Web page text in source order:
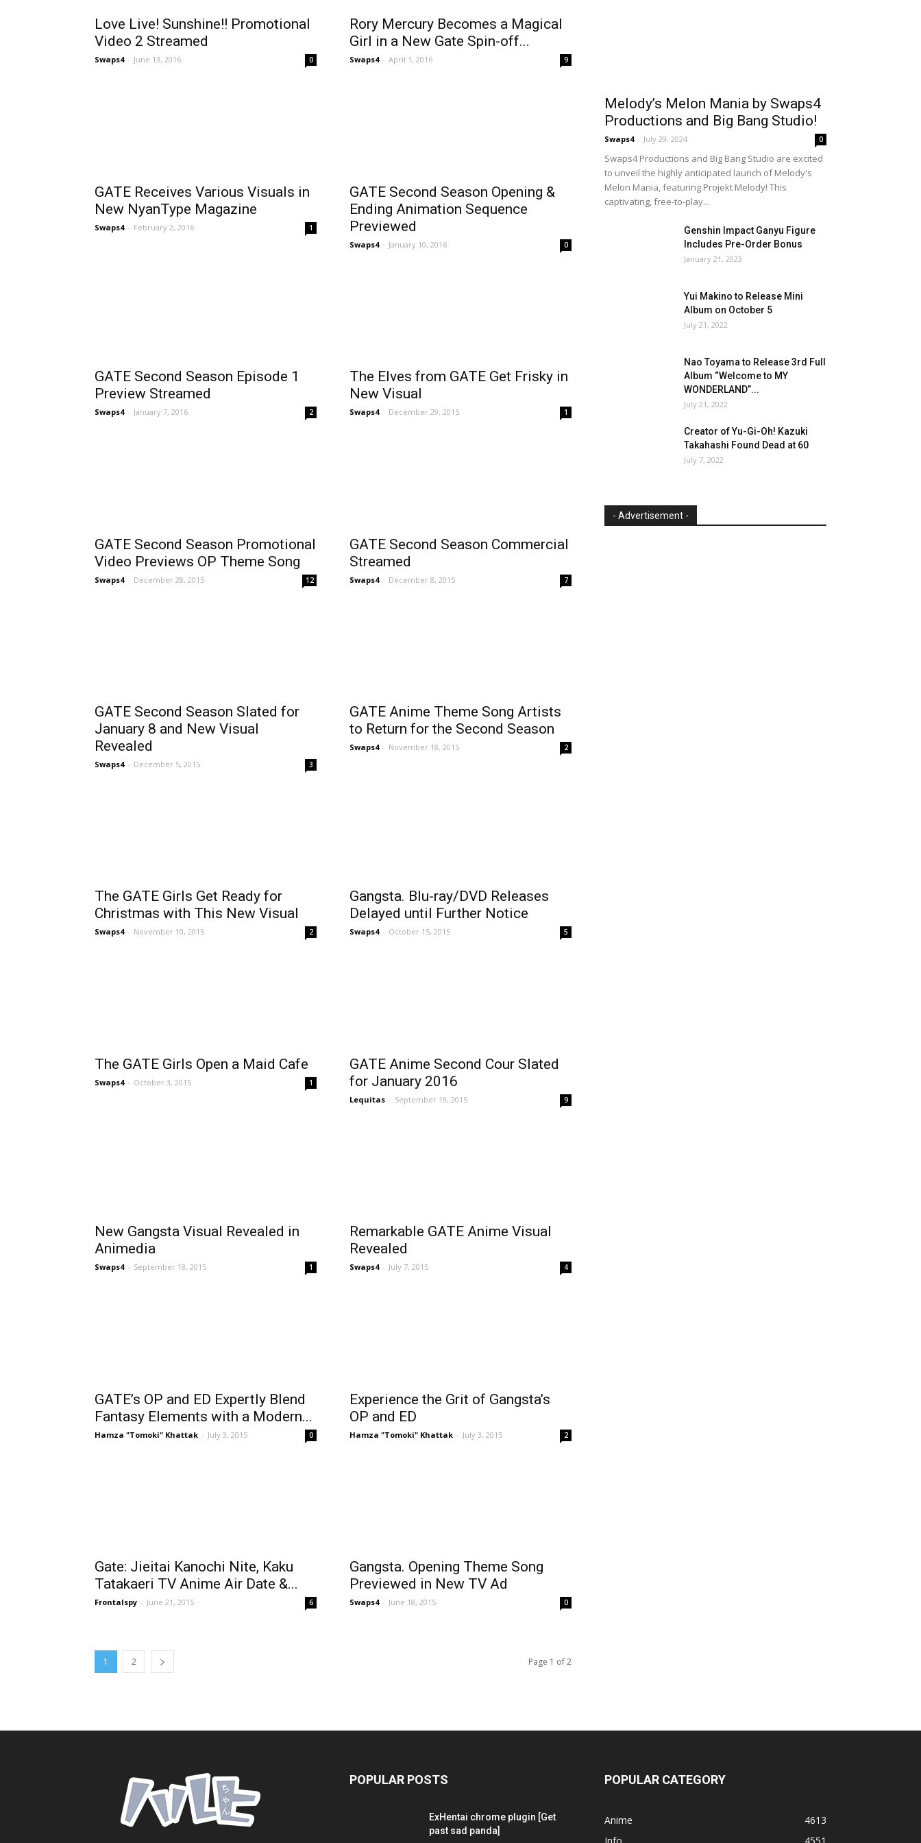
Love Live! Sunshine!! Promotional
Video 2 Streamed
Swaps4 - June 13, 2016 0
Rory Mercury Becomes a Magical
Girl in a New Gate Spin-off...
Swaps4 - April 1, 2016 9
GATE Receives Various Visuals in
New NyanType Magazine
Swaps4 - February 2, 2016 1
GATE Second Season Opening &
Ending Animation Sequence
Previewed
Swaps4 - January 10, 2016 0
GATE Second Season Episode 1
Preview Streamed
Swaps4 - January 7, 2016 2
The Elves from GATE Get Frisky in
New Visual
Swaps4 - December 29, 2015 1
GATE Second Season Promotional
Video Previews OP Theme Song
Swaps4 - December 28, 2015 12
GATE Second Season Commercial
Streamed
Swaps4 - December 8, 2015 7
GATE Second Season Slated for
January 8 and New Visual
Revealed
Swaps4 - December 5, 2015 3
GATE Anime Theme Song Artists
to Return for the Second Season
Swaps4 - November 18, 2015 2
The GATE Girls Get Ready for
Christmas with This New Visual
Swaps4 - November 10, 2015 2
Gangsta. Blu-ray/DVD Releases
Delayed until Further Notice
Swaps4 - October 15, 2015 5
The GATE Girls Open a Maid Cafe
Swaps4 - October 3, 2015 1
GATE Anime Second Cour Slated
for January 2016
Lequitas - September 19, 2015 9
New Gangsta Visual Revealed in
Animedia
Swaps4 - September 18, 2015 1
Remarkable GATE Anime Visual
Revealed
Swaps4 - July 7, 2015 4
GATE’s OP and ED Expertly Blend
Fantasy Elements with a Modern...
Hamza "Tomoki" Khattak - July 3, 2015 0
Experience the Grit of Gangsta’s
OP and ED
Hamza "Tomoki" Khattak - July 3, 2015 2
Gate: Jieitai Kanochi Nite, Kaku
Tatakaeri TV Anime Air Date &...
Frontalspy - June 21, 2015 6
Gangsta. Opening Theme Song
Previewed in New TV Ad
Swaps4 - June 18, 2015 0
1 2 Page 1 of 2
Melody’s Melon Mania by Swaps4
Productions and Big Bang Studio!
Swaps4 - July 29, 2024 0
Swaps4 Productions and Big Bang Studio are excited
to unveil the highly anticipated launch of Melody's
Melon Mania, featuring Projekt Melody! This
captivating, free-to-play...
Genshin Impact Ganyu Figure
Includes Pre-Order Bonus
January 21, 2023
Yui Makino to Release Mini
Album on October 5
July 21, 2022
Nao Toyama to Release 3rd Full
Album “Welcome to MY
WONDERLAND”...
July 21, 2022
Creator of Yu-Gi-Oh! Kazuki
Takahashi Found Dead at 60
July 7, 2022
- Advertisement -
POPULAR POSTS
ExHentai chrome plugin [Get
past sad panda]
POPULAR CATEGORY
Anime
4613